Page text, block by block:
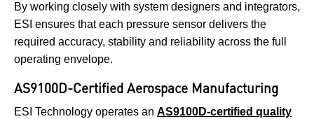
By working closely with system designers and integrators,
ESI ensures that each pressure sensor delivers the
required accuracy, stability and reliability across the full
operating envelope.
AS9100D-Certified Aerospace Manufacturing
ESI Technology operates an AS9100D-certified quality